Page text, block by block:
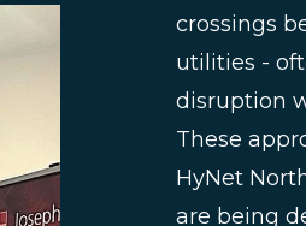
crossings
utilities -
disruption
These
HyNet
are being